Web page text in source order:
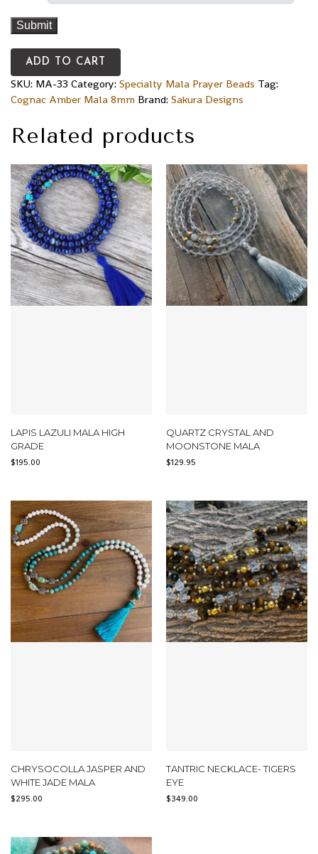
ADD TO CART
SKU: MA-33 Category: Specialty Mala Prayer Beads Tag:
Cognac Amber Mala 8mm Brand: Sakura Designs
Related products
LAPIS LAZULI MALA HIGH
GRADE
$195.00
QUARTZ CRYSTAL AND
MOONSTONE MALA
$129.95
CHRYSOCOLLA JASPER AND
WHITE JADE MALA
$295.00
TANTRIC NECKLACE- TIGERS
EYE
$349.00